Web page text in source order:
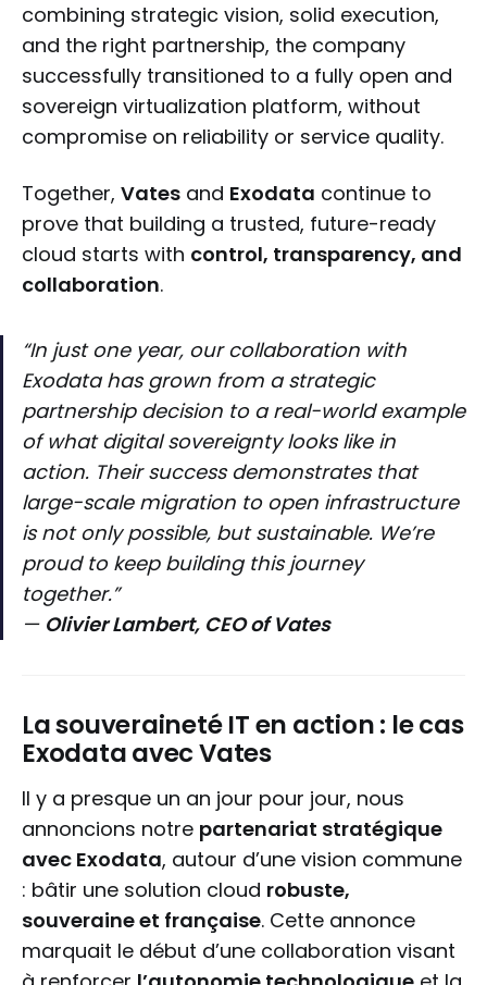
combining strategic vision, solid execution,
and the right partnership, the company
successfully transitioned to a fully open and
sovereign virtualization platform, without
compromise on reliability or service quality.
Together, Vates and Exodata continue to
prove that building a trusted, future-ready
cloud starts with control, transparency, and
collaboration.
“In just one year, our collaboration with
Exodata has grown from a strategic
partnership decision to a real-world example
of what digital sovereignty looks like in
action. Their success demonstrates that
large-scale migration to open infrastructure
is not only possible, but sustainable. We’re
proud to keep building this journey
together.”
— Olivier Lambert, CEO of Vates
La souveraineté IT en action : le cas
Exodata avec Vates
Il y a presque un an jour pour jour, nous
annoncions notre partenariat stratégique
avec Exodata, autour d’une vision commune
: bâtir une solution cloud robuste,
souveraine et française. Cette annonce
marquait le début d’une collaboration visant